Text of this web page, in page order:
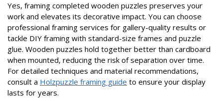
Yes, framing completed wooden puzzles preserves your
work and elevates its decorative impact. You can choose
professional framing services for gallery-quality results or
tackle DIY framing with standard-size frames and puzzle
glue. Wooden puzzles hold together better than cardboard
when mounted, reducing the risk of separation over time.
For detailed techniques and material recommendations,
consult a Holzpuzzle framing guide to ensure your display
lasts for years.